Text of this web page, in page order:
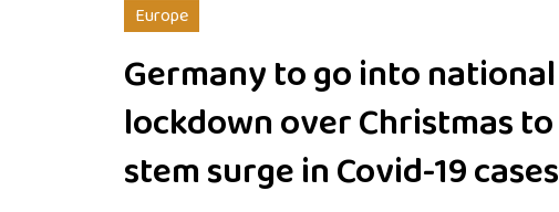
Europe
Germany to go into national
lockdown over Christmas to
stem surge in Covid-19 cases